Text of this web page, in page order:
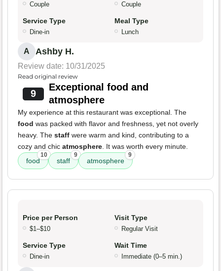
Couple Couple
Service Type
Dine-in
Meal Type
Lunch
A Ashby H.
Review date: 10/31/2025
Read original review
9
Exceptional food and
atmosphere
My experience at this restaurant was exceptional. The
food was packed with flavor and freshness, yet not overly
heavy. The staff were warm and kind, contributing to a
cozy and chic atmosphere. It was worth every minute.
food
10
staff
9
atmosphere
9
Price per Person
$1–$10
Visit Type
Regular Visit
Service Type
Dine-in
Wait Time
Immediate (0–5 min.)